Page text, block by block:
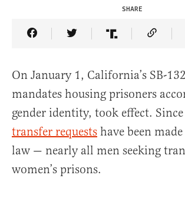
SHARE
Share Article on Facebook
Share Article on
Share Article
Copy
On January 1, California’s SB-
mandates housing prisoners
gender identity, took effect.
transfer requests have been
law — nearly all men seeking
women’s prisons.